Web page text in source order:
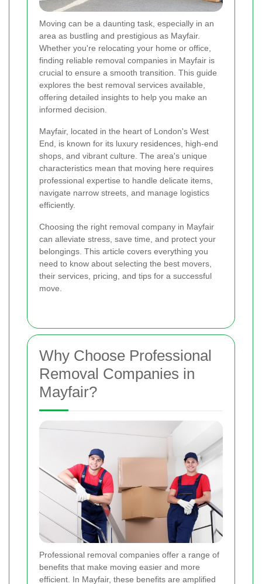
Moving can be a daunting task, especially in an
area as bustling and prestigious as Mayfair.
Whether you're relocating your home or office,
finding reliable removal companies in Mayfair is
crucial to ensure a smooth transition. This guide
explores the best removal services available,
offering detailed insights to help you make an
informed decision.
Mayfair, located in the heart of London's West
End, is known for its luxury residences, high-end
shops, and vibrant culture. The area's unique
characteristics mean that moving here requires
professional expertise to handle delicate items,
navigate narrow streets, and manage logistics
efficiently.
Choosing the right removal company in Mayfair
can alleviate stress, save time, and protect your
belongings. This article covers everything you
need to know about selecting the best movers,
their services, pricing, and tips for a successful
move.
Why Choose Professional
Removal Companies in
Mayfair?
Professional removal companies offer a range of
benefits that make moving easier and more
efficient. In Mayfair, these benefits are amplified